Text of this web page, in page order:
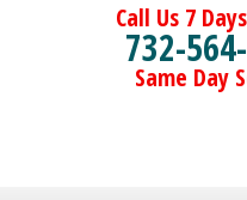
Call Us 7
732-
Same Day